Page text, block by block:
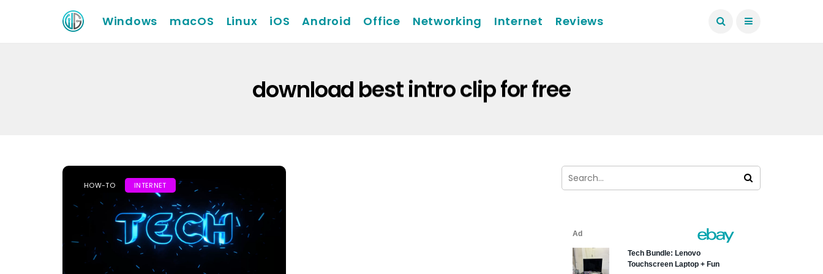
Windows macOS Linux iOS Android Office Networking Internet Reviews
download best intro clip for free
HOW-TO INTERNET